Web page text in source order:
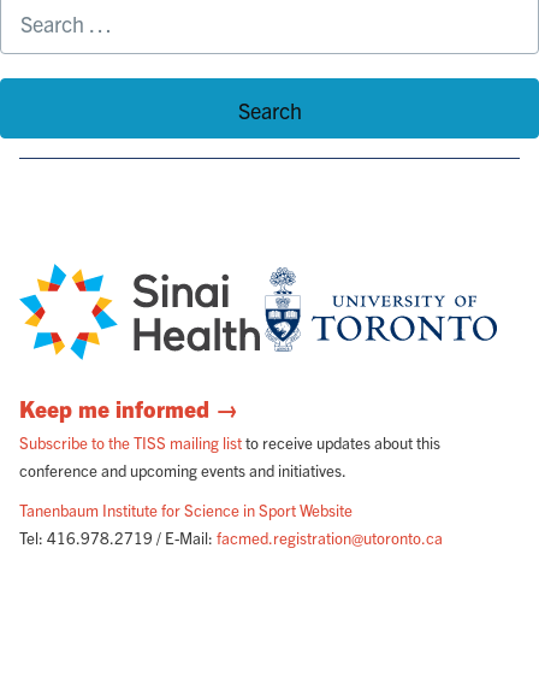
Keep me informed →
Subscribe to the TISS mailing listto receive updates about this
conference and upcoming events and initiatives.
Tanenbaum Institute for Science in Sport Website
Tel: 416.978.2719 / E-Mail: facmed.registration@utoronto.ca